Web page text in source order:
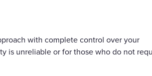
with complete control over your
is unreliable or for those who do not